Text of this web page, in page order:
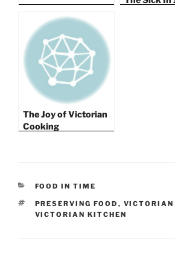
The Joy of Victorian
Cooking
CATEGORIES
FOOD IN TIME
TAGS
PRESERVING FOOD , VICTORIAN
VICTORIAN KITCHEN